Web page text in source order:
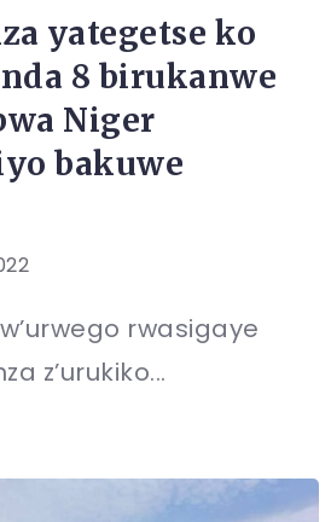
yategetse ko
8 birukanwe
Niger
bakuwe
rwasigaye
z’urukiko...